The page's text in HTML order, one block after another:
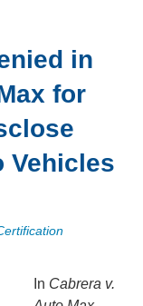
in
for
Vehicles
In Cabrera v.